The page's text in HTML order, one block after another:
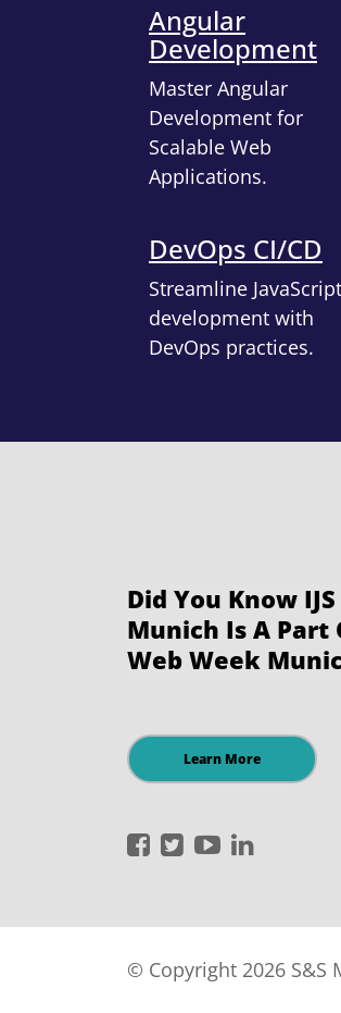
Angular
Development
Master Angular
Development for
Scalable Web
Applications.
DevOps CI/CD
Streamline JavaScript
development with
DevOps practices.
Did You Know
Munich Is A Part
Web Week
Learn More
International
on
Facebook
International
on
Twitter
International
on
YouTube
on
LinkedIn
© Copyright 2026 S&S